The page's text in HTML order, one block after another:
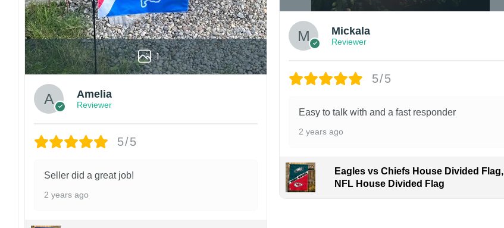
1
Amelia
Reviewer
5/5
Seller did a great job!
2 years ago
Mickala
Reviewer
5/5
Easy to talk with and a fast responder
2 years ago
Eagles vs Chiefs House Divided Flag,
NFL House Divided Flag